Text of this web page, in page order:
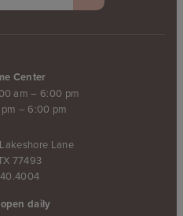
Center
am – 6:00 pm
– 6:00 pm
Lane
77493
daily